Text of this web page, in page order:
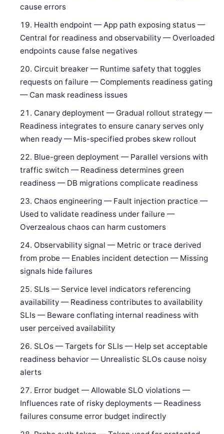
cause errors
Health endpoint — App path exposing status —
Central for readiness and observability — Overloaded
endpoints cause false negatives
Circuit breaker — Runtime safety that toggles
requests on failure — Complements readiness gating
— Can mask readiness issues
Canary deployment — Gradual rollout strategy —
Readiness integrates to ensure canary serves only
when ready — Mis-specified probes skew rollout
Blue-green deployment — Parallel versions with
traffic switch — Readiness determines green
readiness — DB migrations complicate readiness
Chaos engineering — Fault injection practice —
Used to validate readiness under failure —
Overzealous chaos can harm customers
Observability signal — Metric or trace derived
from probe — Enables incident detection — Missing
signals hide failures
SLIs — Service level indicators referencing
availability — Readiness contributes to availability
SLIs — Beware conflating internal readiness with
user perceived availability
SLOs — Targets for SLIs — Help set acceptable
readiness behavior — Unrealistic SLOs cause noisy
alerts
Error budget — Allowable SLO violations —
Influences rate of risky deployments — Readiness
failures consume error budget indirectly